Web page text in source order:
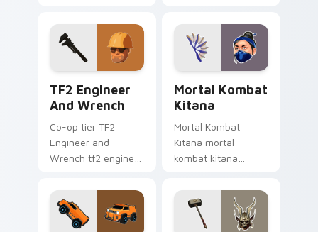
unlocks across your
custom cursor
pointer and click pair
scout on your
custom cursor
pointer with video
game energy.
TF2 Engineer
And Wrench
Co-op tier TF2
Engineer and
Wrench tf2 engineer
custom cursor
pointer with video
game energy.
Mortal Kombat
Kitana
Mortal Kombat
Kitana mortal
kombat kitana
custom cursor
pointer and click pair
with game flair.